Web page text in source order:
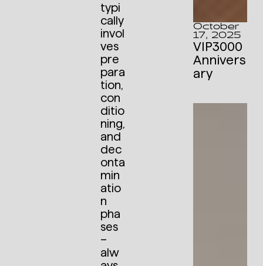
typi
cally
invol
ves
pre
para
tion,
con
ditio
ning,
and
dec
onta
min
atio
n
pha
ses
–
alw
October
17, 2025
VIP3000
Annivers
ary